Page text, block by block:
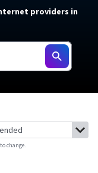
providers in
change.